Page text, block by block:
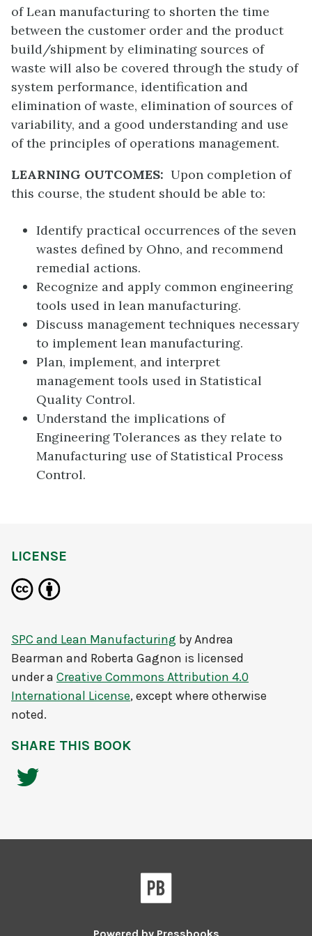
of Lean manufacturing to shorten the time
between the customer order and the product
build/shipment by eliminating sources of
waste will also be covered through the study of
system performance, identification and
elimination of waste, elimination of sources of
variability, and a good understanding and use
of the principles of operations management.
LEARNING OUTCOMES: Upon completion of
this course, the student should be able to:
Identify practical occurrences of the seven
wastes defined by Ohno, and recommend
remedial actions.
Recognize and apply common engineering
tools used in lean manufacturing.
Discuss management techniques necessary
to implement lean manufacturing.
Plan, implement, and interpret
management tools used in Statistical
Quality Control.
Understand the implications of
Engineering Tolerances as they relate to
Manufacturing use of Statistical Process
Control.
LICENSE
SPC and Lean Manufacturing byAndrea
Bearman and Roberta Gagnon is licensed
under a Creative Commons Attribution 4.0
International License, except where otherwise
noted.
SHARE THIS BOOK